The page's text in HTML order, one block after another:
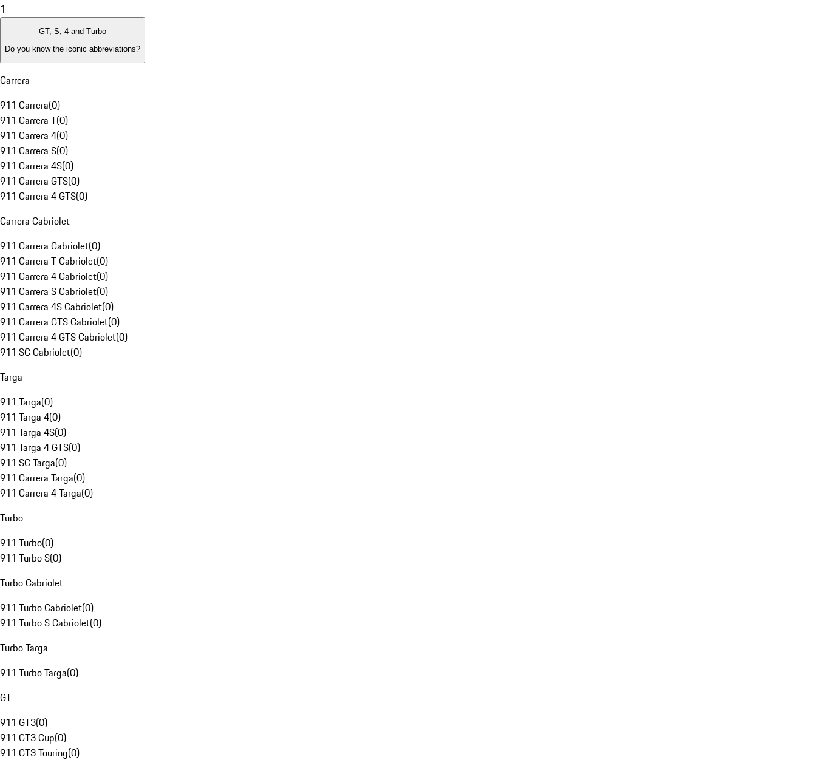
1
GT, S, 4 and Turbo
Do you know the iconic abbreviations?
Carrera
911 Carrera(0)
911 Carrera T(0)
911 Carrera 4(0)
911 Carrera S(0)
911 Carrera 4S(0)
911 Carrera GTS(0)
911 Carrera 4 GTS(0)
Carrera Cabriolet
911 Carrera Cabriolet(0)
911 Carrera T Cabriolet(0)
911 Carrera 4 Cabriolet(0)
911 Carrera S Cabriolet(0)
911 Carrera 4S Cabriolet(0)
911 Carrera GTS Cabriolet(0)
911 Carrera 4 GTS Cabriolet(0)
911 SC Cabriolet(0)
Targa
911 Targa(0)
911 Targa 4(0)
911 Targa 4S(0)
911 Targa 4 GTS(0)
911 SC Targa(0)
911 Carrera Targa(0)
911 Carrera 4 Targa(0)
Turbo
911 Turbo(0)
911 Turbo S(0)
Turbo Cabriolet
911 Turbo Cabriolet(0)
911 Turbo S Cabriolet(0)
Turbo Targa
911 Turbo Targa(0)
GT
911 GT3(0)
911 GT3 Cup(0)
911 GT3 Touring(0)